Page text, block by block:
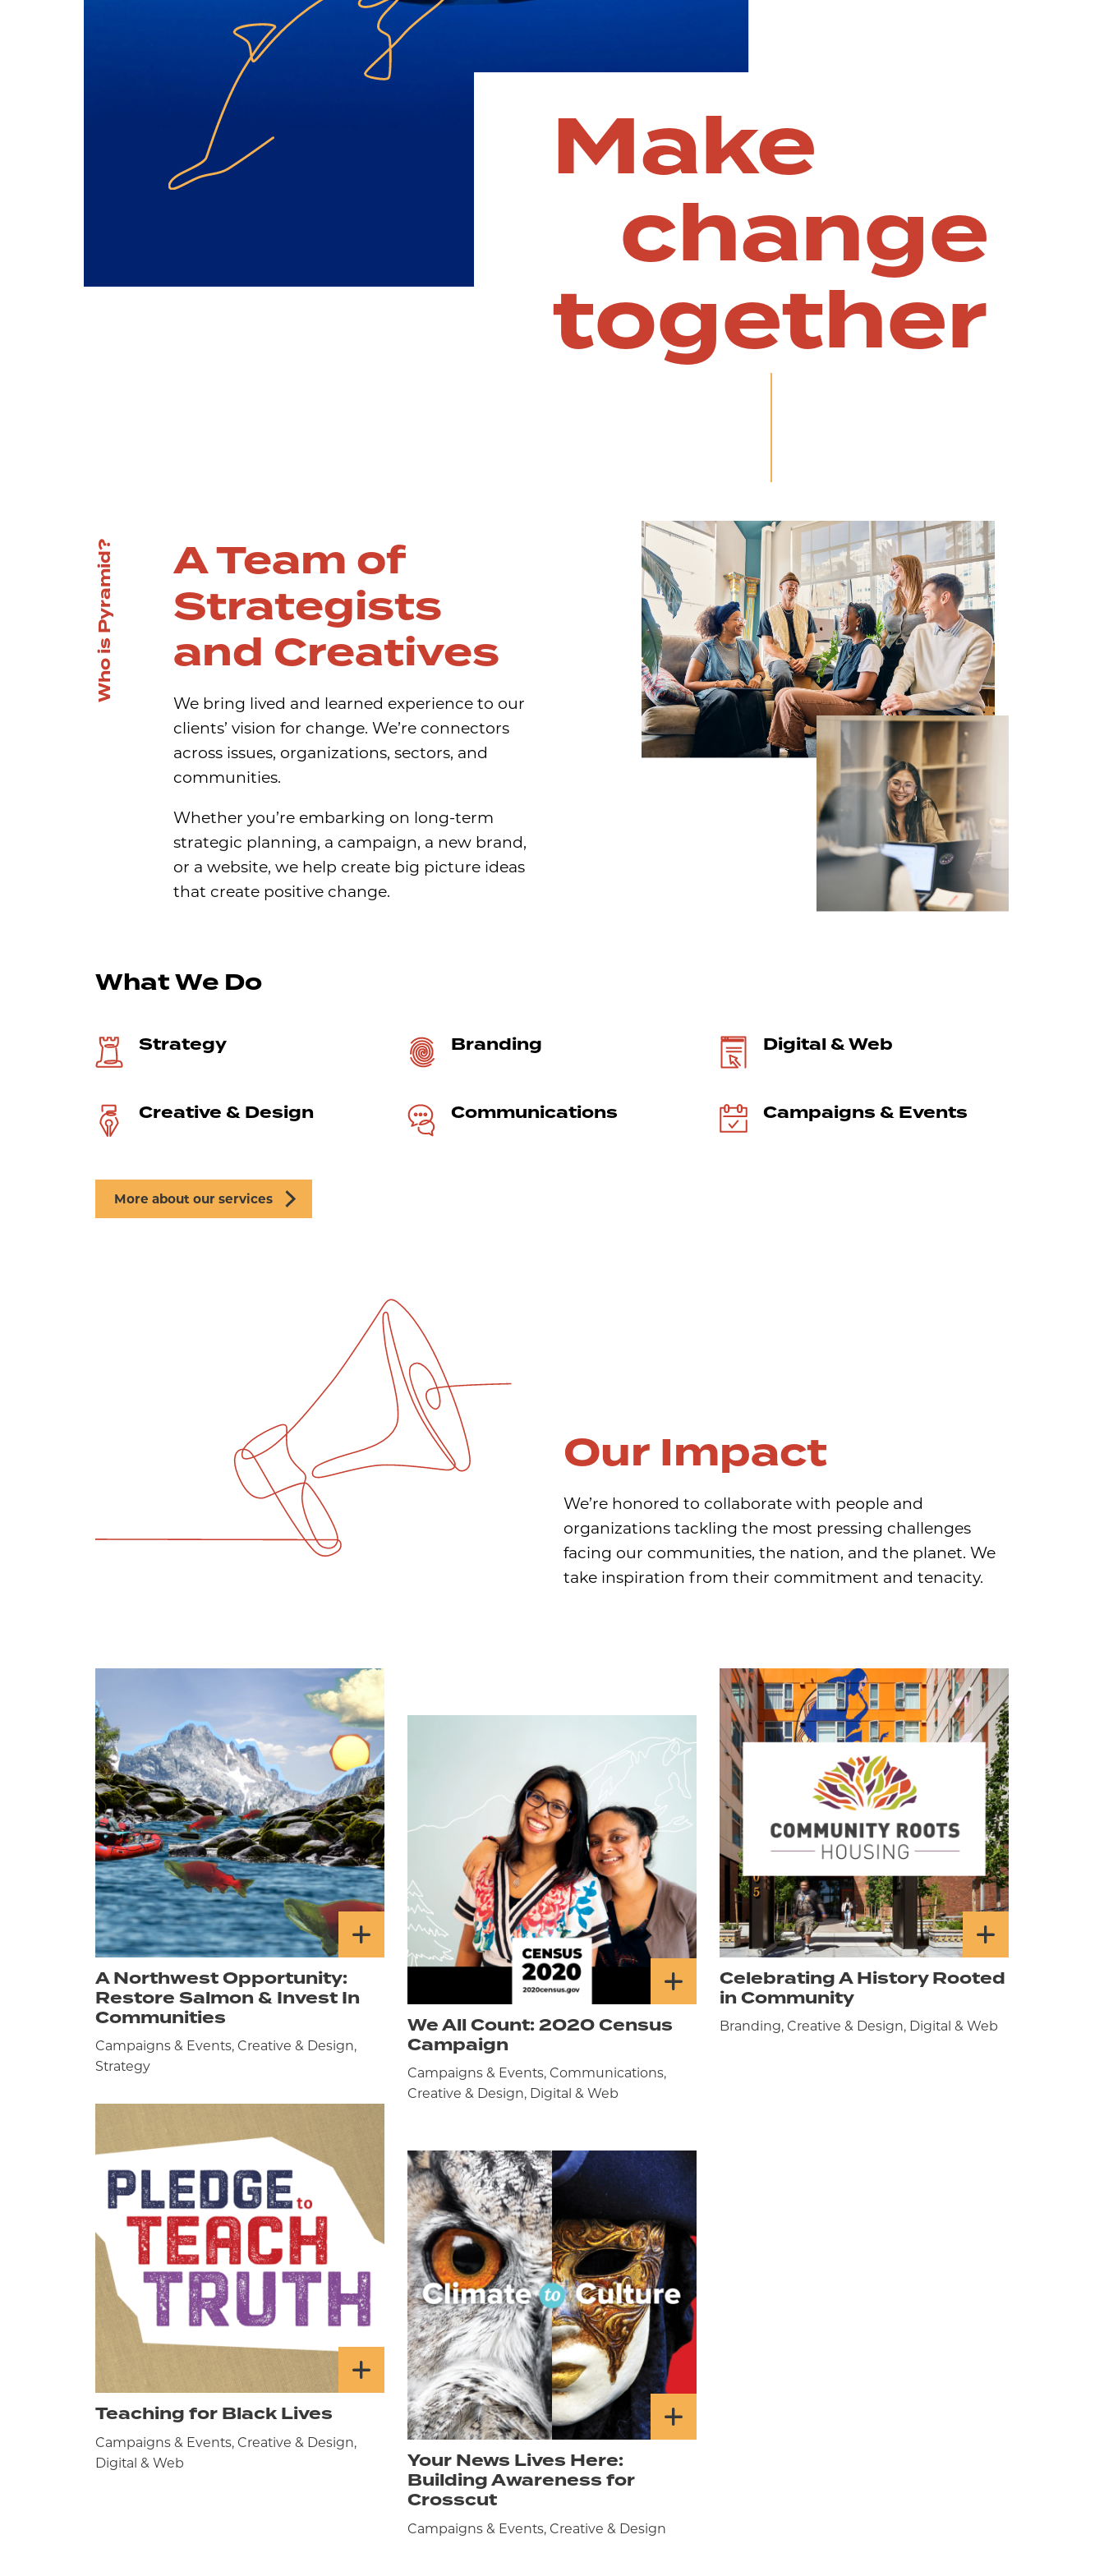
Make
change
together
Who is Pyramid?
A Team of
Strategists
and Creatives
We bring lived and learned experience to our
clients’ vision for change. We’re connectors
across issues, organizations, sectors, and
communities.
Whether you’re embarking on long-term
strategic planning, a campaign, a new brand,
or a website, we help create big picture ideas
that create positive change.
What We Do
Strategy Branding Digital & Web
Creative & Design Communi­cations Campaigns & Events
More about our services
Our Impact
We’re honored to collaborate with people and
organizations tackling the most pressing challenges
facing our communities, the nation, and the planet. We
take inspiration from their commitment and tenacity.
A Northwest Opportunity:
Restore Salmon & Invest In
Communities
Campaigns & Events, Creative & Design,
Strategy
We All Count: 2020 Census
Campaign
Campaigns & Events, Communications,
Creative & Design, Digital & Web
Celebrating A History Rooted
in Community
Branding, Creative & Design, Digital & Web
Teaching for Black Lives
Campaigns & Events, Creative & Design,
Digital & Web
Your News Lives Here:
Building Awareness for
Crosscut
Campaigns & Events, Creative & Design